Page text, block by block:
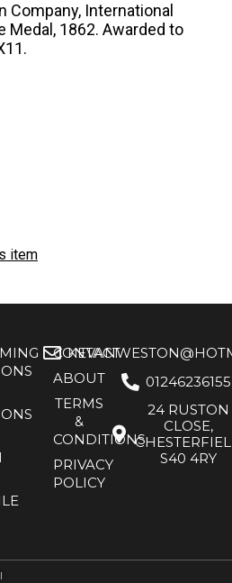
Company, International
Medal, 1862. Awarded to
item
CONTACT
ABOUT
TERMS
&
CONDITIONS
PRIVACY
POLICY
01246236155
24 RUSTON
CLOSE,
S40 4RY